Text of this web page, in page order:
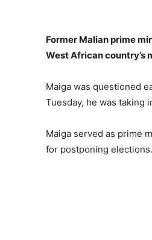
Former Malian prime
West African country’s
Maiga was questioned
Tuesday, he was taking
Maiga served as prime
for postponing